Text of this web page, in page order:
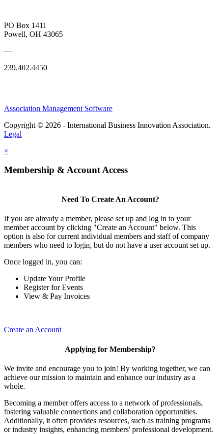
PO Box 1411
Powell, OH 43065
—
239.402.4450
Association Management Software
Copyright © 2026 - International Business Innovation Association.
Legal
×
Membership & Account Access
Need To Create An Account?
If you are already a member, please set up and log in to your
member account by clicking "Create an Account" below. This
option is also for current individual members and staff of company
members who need to login, but do not have a user account set up.
Once logged in, you can:
Update Your Profile
Register for Events
View & Pay Invoices
Create an Account
Applying for Membership?
We invite and encourage you to join! By working together, we can
achieve our mission to maintain and enhance our industry as a
whole.
Becoming a member offers access to a network of professionals,
fostering valuable connections and collaboration opportunities.
Additionally, it often provides resources, such as training programs
or industry insights, enhancing members' professional development.